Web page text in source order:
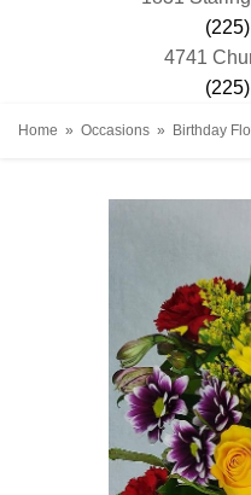
4741
Home Occasions Birthday